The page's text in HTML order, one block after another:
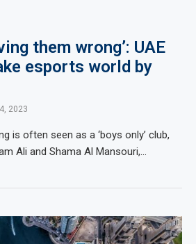
them wrong’: UAE
esports world by
2023
is often seen as a ‘boys only’ club,
Ali and Shama Al Mansouri,…